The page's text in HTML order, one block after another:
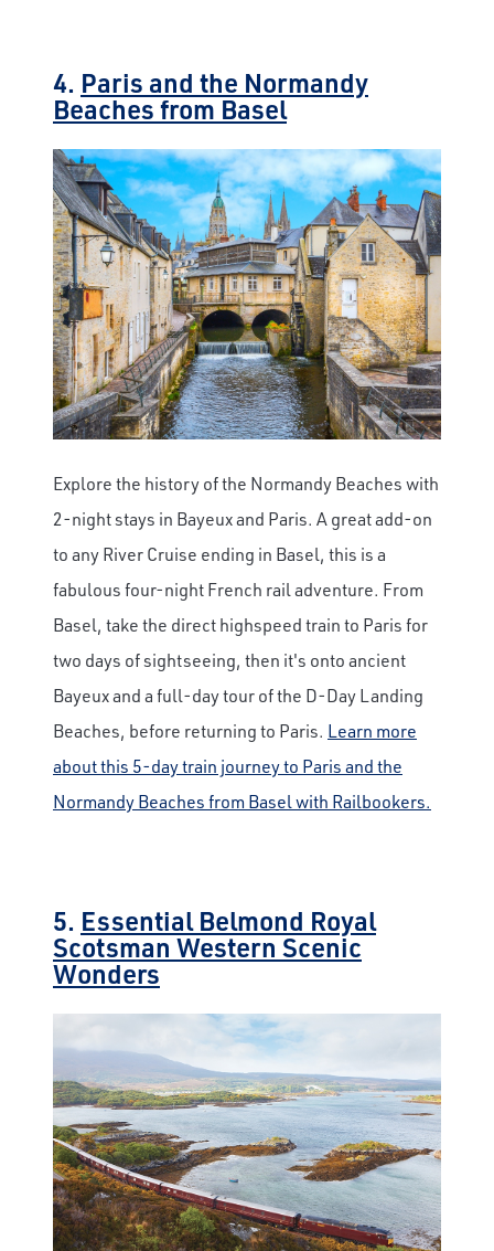
4. Paris and the Normandy
Beaches from Basel
Explore the history of the Normandy Beaches with
2-night stays in Bayeux and Paris. A great add-on
to any River Cruise ending in Basel, this is a
fabulous four-night French rail adventure. From
Basel, take the direct highspeed train to Paris for
two days of sightseeing, then it's onto ancient
Bayeux and a full-day tour of the D-Day Landing
Beaches, before returning to Paris. Learn more
about this 5-day train journey to Paris and the
Normandy Beaches from Basel with Railbookers.
5. Essential Belmond Royal
Scotsman Western Scenic
Wonders